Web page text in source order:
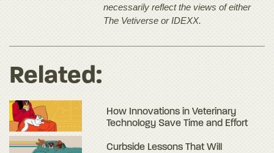
necessarily reflect the views of either
The Vetiverse or IDEXX.
Related:
How Innovations in Veterinary
Technology Save Time and Effort
Curbside Lessons That Will